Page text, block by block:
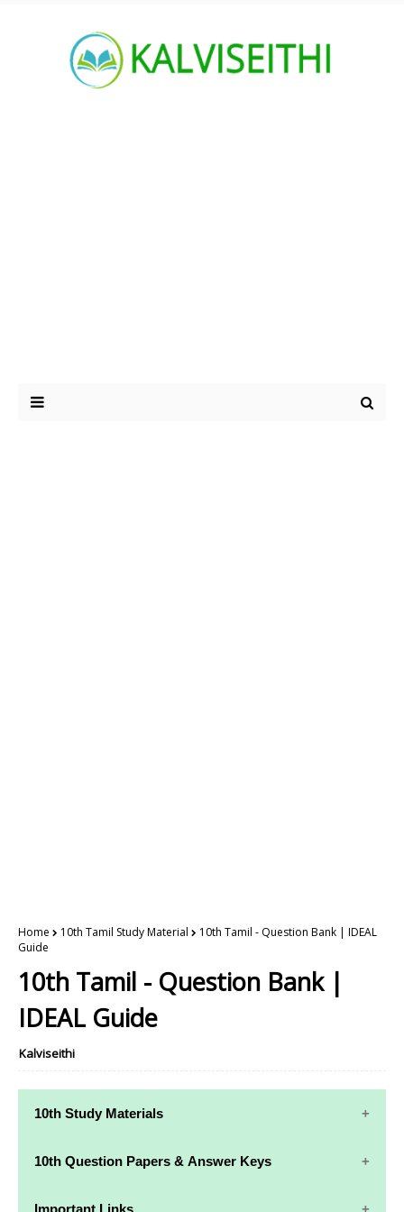
Home 10th Tamil Study Material
10th Tamil - Question Bank | IDEAL
Guide
10th Tamil - Question Bank |
IDEAL Guide
Kalviseithi
10th Study Materials
10th Study
10th Maths
10th Question Papers & Answer Keys
10th Quarterly Exam Question Papers and Answer
Important Links